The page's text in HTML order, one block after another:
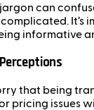
can
It’s
informative
that being
pricing issues